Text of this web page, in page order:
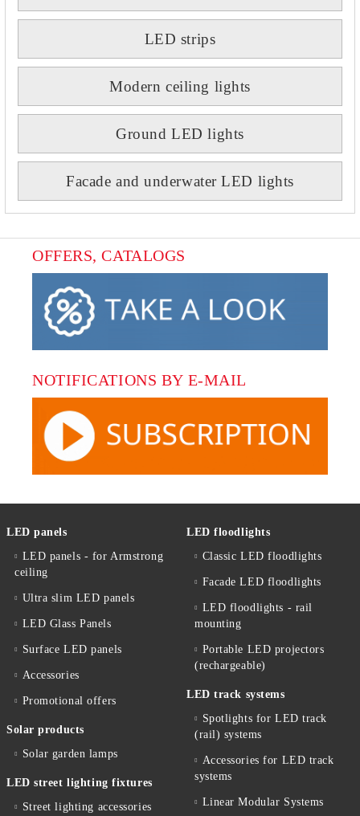
LED strips
Modern ceiling lights
Ground LED lights
Facade and underwater LED lights
OFFERS, CATALOGS
NOTIFICATIONS BY E-MAIL
LED panels
LED panels - for Armstrong
ceiling
Ultra slim LED panels
LED Glass Panels
Surface LED panels
Accessories
Promotional offers
Solar products
Solar garden lamps
LED street lighting fixtures
Street lighting accessories
LED floodlights
Classic LED floodlights
Facade LED floodlights
LED floodlights - rail
mounting
Portable LED projectors
(rechargeable)
LED track systems
Spotlights for LED track
(rail) systems
Accessories for LED track
systems
Linear Modular Systems